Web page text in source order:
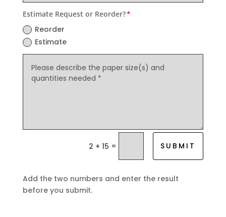
Estimate Request or Reorder?
Reorder
Estimate
2 + 15 = SUBMIT
Add the two numbers and enter the result
before you submit.